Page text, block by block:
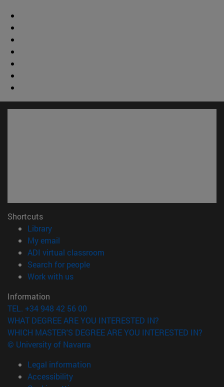
Shortcuts
Library(opens in new window)
My email
ADI virtual classroom
Search for people(opens in new window)
Work with us(opens in new window)
Information
TEL. +34 948 42 56 00
WHAT DEGREE ARE YOU INTERESTED IN?
WHICH MASTER'S DEGREE ARE YOU INTERESTED IN?
© University of Navarra
Legal information
Accessibility